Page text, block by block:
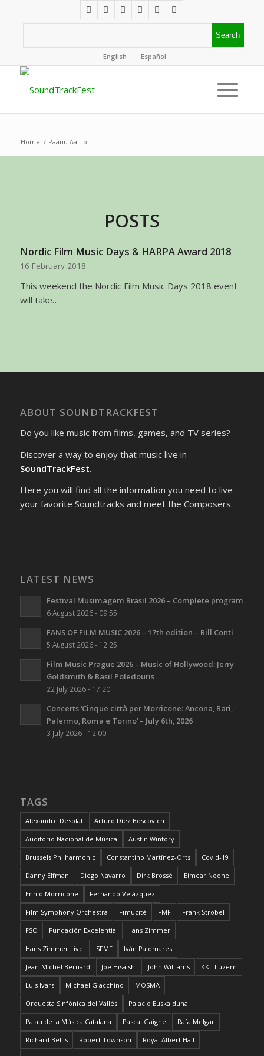
English Español
Home / Paanu Aaltio
POSTS
Nordic Film Music Days & HARPA Award 2018
16 February 2018
This weekend the Nordic Film Music Days 2018 event
will take…
ABOUT SOUNDTRACKFEST
Do you like music from films, games, and TV series?
Discover a way to enjoy that music live in
SoundTrackFest.
Here you will find all the information you need to live
your favorite Soundtracks and meet the Composers.
LATEST NEWS
Festival Musimagem Brasil 2026 – Complete program
6 August 2026 - 09:55
FANS OF FILM MUSIC 2026 – 17th edition – Bill Conti
5 August 2026 - 12:25
Film Music Prague 2026 – Music of Hollywood: Jerry
Goldsmith & Basil Poledouris
22 July 2026 - 17:20
Concerts ‘Cinque città per Morricone: Ancona, Bari,
Palermo, Roma e Torino’ – July 6th, 2026
3 July 2026 - 12:00
TAGS
Alexandre Desplat Arturo Díez Boscovich
Auditorio Nacional de Música Austin Wintory
Brussels Philharmonic Constantino Martínez-Orts Covid-19
Danny Elfman Diego Navarro Dirk Brossé Eimear Noone
Ennio Morricone Fernando Velázquez
Film Symphony Orchestra Fimucité FMF Frank Strobel
FSO Fundación Excelentia Hans Zimmer
Hans Zimmer Live ISFMF Iván Palomares
Jean-Michel Bernard Joe Hisaishi John Williams KKL Luzern
Luis Ivars Michael Giacchino MOSMA
Orquesta Sinfónica del Vallés Palacio Euskalduna
Palau de la Música Catalana Pascal Gaigne Rafa Melgar
Richard Bellis Robert Townson Royal Albert Hall